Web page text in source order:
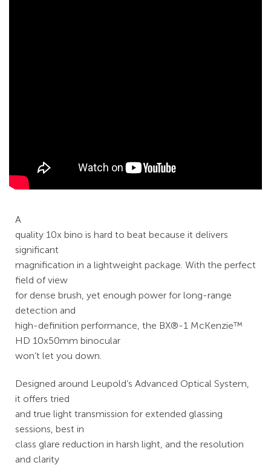
A
quality 10x bino is hard to beat because it delivers
significant
magnification in a lightweight package. With the perfect
field of view
for dense brush, yet enough power for long-range
detection and
high-definition performance, the BX®-1 McKenzie™
HD 10x50mm binocular
won’t let you down.
Designed around Leupold’s Advanced Optical System,
it offers tried
and true light transmission for extended glassing
sessions, best in
class glare reduction in harsh light, and the resolution
and clarity